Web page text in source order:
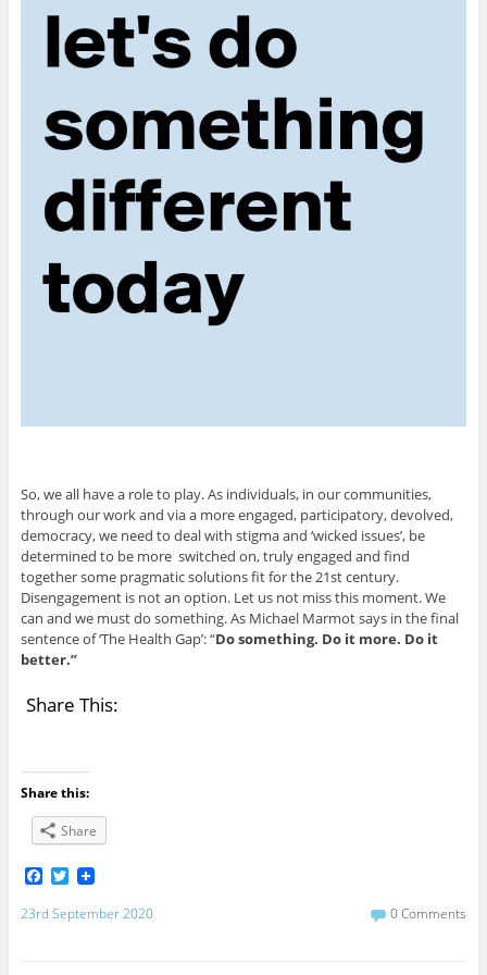
So, we all have a role to play. As individuals, in our communities,
through our work and via a more engaged, participatory, devolved,
democracy, we need to deal with stigma and ‘wicked issues’, be
determined to be more switched on, truly engaged and find
together some pragmatic solutions fit for the 21st century.
Disengagement is not an option. Let us not miss this moment. We
can and we must do something. As Michael Marmot says in the final
sentence of ‘The Health Gap’: “Do something. Do it more. Do it
better.”
Share This:
Share this:
Share
F
c
T
i
t
23rd September 2020 0 Comments